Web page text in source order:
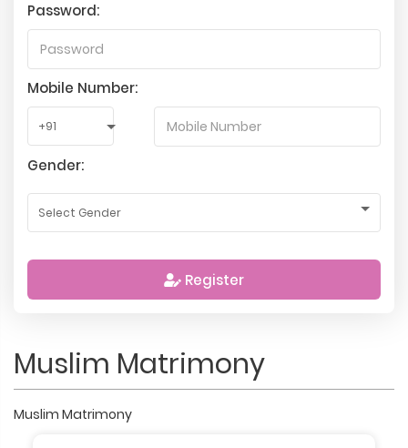
Password:
Mobile Number:
Gender:
Register
Muslim Matrimony
Muslim Matrimony